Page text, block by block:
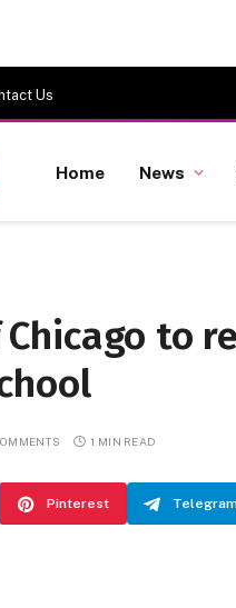
Us
Home News
Chicago to
1 MIN READ
Pinterest